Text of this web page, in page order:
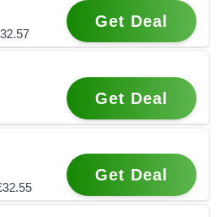
Get Deal
Get Deal
Get Deal